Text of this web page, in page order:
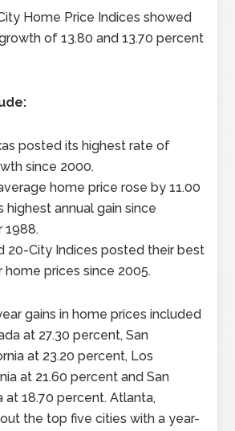
Home Price Indices showed
of 13.80 and 13.70 percent
posted its highest rate of
since 2000.
home price rose by 11.00
highest annual gain since
1988.
20-City Indices posted their best
home prices since 2005.
gains in home prices included
at 27.30 percent, San
at 23.20 percent, Los
at 21.60 percent and San
at 18.70 percent. Atlanta,
the top five cities with a year-